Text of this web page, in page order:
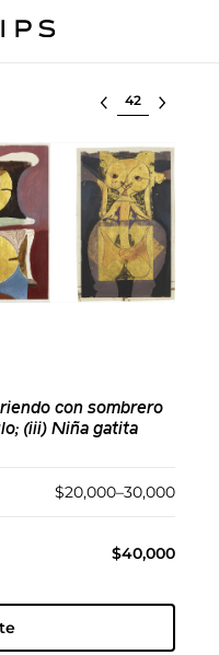
Select lot
con sombrero
(iii) Niña gatita
$20,000–30,000
$40,000